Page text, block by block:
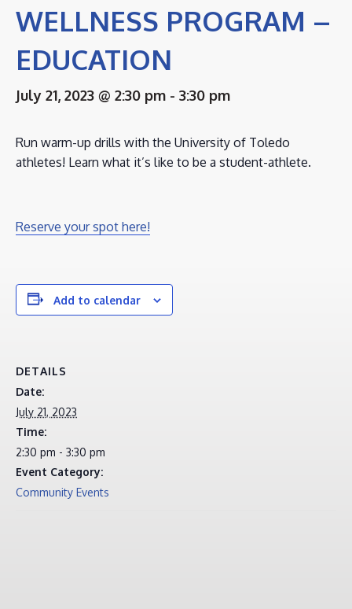
WELLNESS PROGRAM –
EDUCATION
July 21, 2023 @ 2:30 pm - 3:30 pm
Run warm-up drills with the University of Toledo
athletes! Learn what it’s like to be a student-athlete.
Reserve your spot here!
Add to calendar
DETAILS
Date:
July 21, 2023
Time:
2:30 pm - 3:30 pm
Event Category:
Community Events